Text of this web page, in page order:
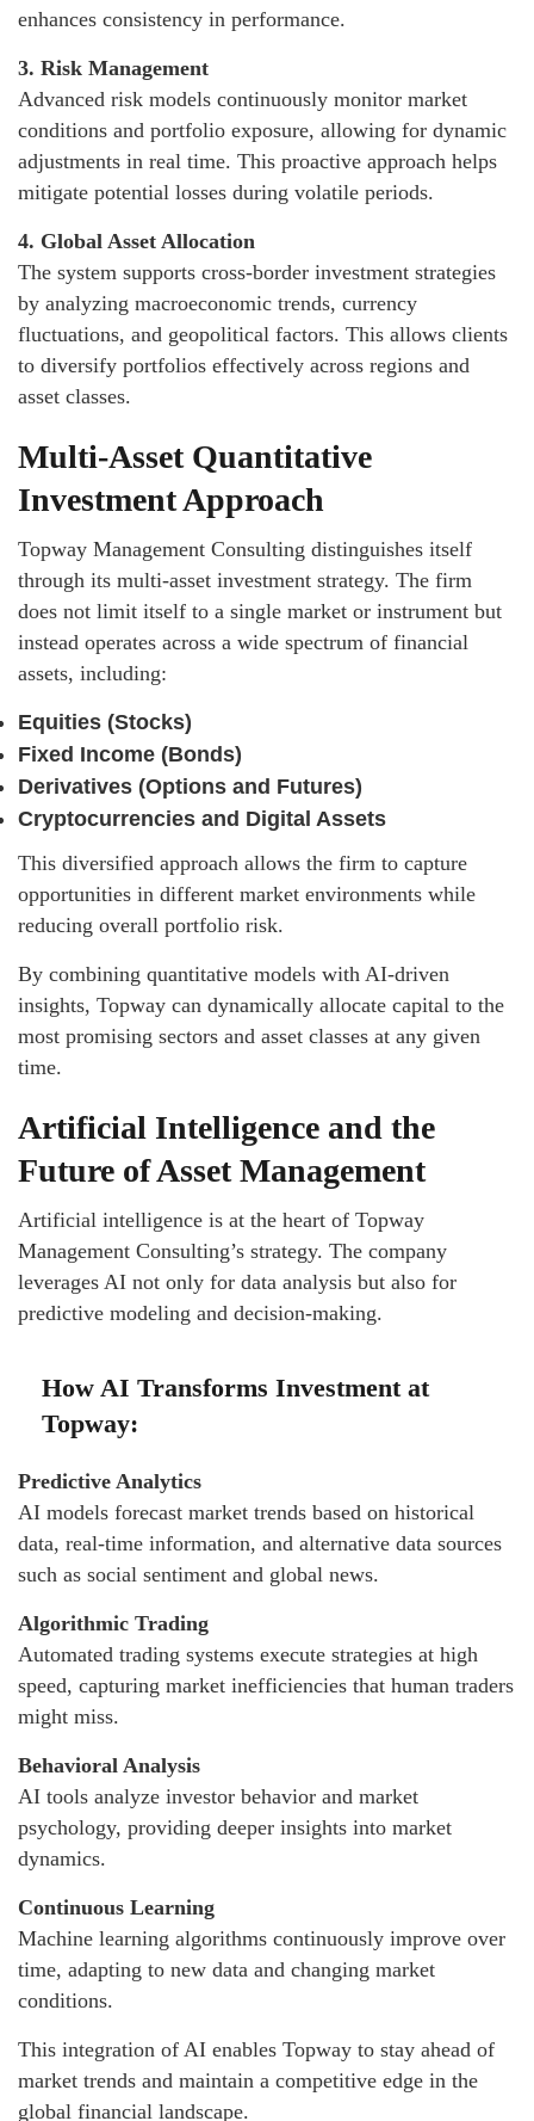
enhances consistency in performance.
3. Risk Management
Advanced risk models continuously monitor market
conditions and portfolio exposure, allowing for dynamic
adjustments in real time. This proactive approach helps
mitigate potential losses during volatile periods.
4. Global Asset Allocation
The system supports cross-border investment strategies
by analyzing macroeconomic trends, currency
fluctuations, and geopolitical factors. This allows clients
to diversify portfolios effectively across regions and
asset classes.
Multi-Asset Quantitative
Investment Approach
Topway Management Consulting distinguishes itself
through its multi-asset investment strategy. The firm
does not limit itself to a single market or instrument but
instead operates across a wide spectrum of financial
assets, including:
Equities (Stocks)
Fixed Income (Bonds)
Derivatives (Options and Futures)
Cryptocurrencies and Digital Assets
This diversified approach allows the firm to capture
opportunities in different market environments while
reducing overall portfolio risk.
By combining quantitative models with AI-driven
insights, Topway can dynamically allocate capital to the
most promising sectors and asset classes at any given
time.
Artificial Intelligence and the
Future of Asset Management
Artificial intelligence is at the heart of Topway
Management Consulting’s strategy. The company
leverages AI not only for data analysis but also for
predictive modeling and decision-making.
How AI Transforms Investment at
Topway:
Predictive Analytics
AI models forecast market trends based on historical
data, real-time information, and alternative data sources
such as social sentiment and global news.
Algorithmic Trading
Automated trading systems execute strategies at high
speed, capturing market inefficiencies that human traders
might miss.
Behavioral Analysis
AI tools analyze investor behavior and market
psychology, providing deeper insights into market
dynamics.
Continuous Learning
Machine learning algorithms continuously improve over
time, adapting to new data and changing market
conditions.
This integration of AI enables Topway to stay ahead of
market trends and maintain a competitive edge in the
global financial landscape.